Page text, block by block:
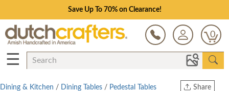
Save Up To 70% on Clearance!
0
☰
Share
Dining & Kitchen / Dining Tables / Pedestal Tables